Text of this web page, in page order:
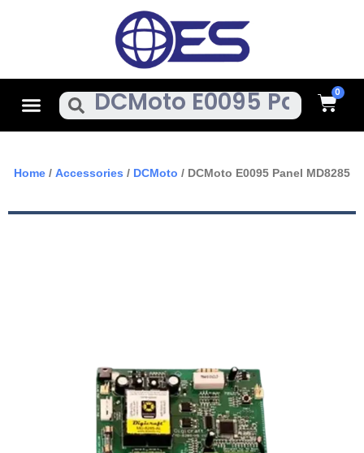
MenuSearch Cart
Home / Accessories / DCMoto / DCMoto E0095 Panel MD8285